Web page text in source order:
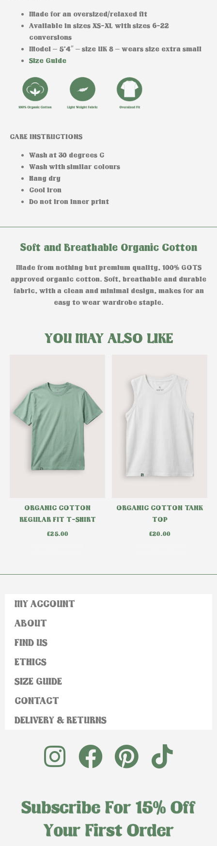
Made for an oversized/relaxed fit
Available in sizes XS-XL with sizes 6-22
conversions
Model – 5’4″ – size UK 8 – wears size extra small
Size Guide
CARE INSTRUCTIONS
Wash at 30 degrees C
Wash with similar colours
Hang dry
Cool iron
Do not iron inner print
Soft and Breathable Organic Cotton
Made from nothing but premium quality, 100% GOTS
approved organic cotton. Soft, breathable and durable
fabric, with a clean and minimal design, makes for an
easy to wear wardrobe staple.
YOU MAY ALSO LIKE
ORGANIC COTTON
REGULAR FIT T-SHIRT
£25.00
ORGANIC COTTON TANK
TOP
£20.00
MY ACCOUNT
ABOUT
FIND US
ETHICS
SIZE GUIDE
CONTACT
DELIVERY & RETURNS